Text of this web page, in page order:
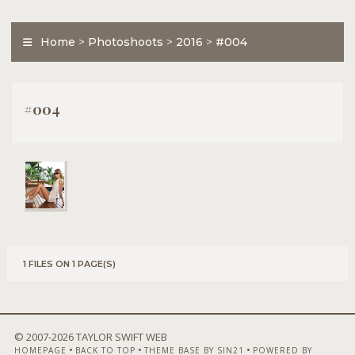
Home > Photoshoots > 2016 > #004
#004
1 FILES ON 1 PAGE(S)
© 2007-2026 TAYLOR SWIFT WEB
HOMEPAGE • BACK TO TOP • THEME BASE BY SIN21 • POWERED BY